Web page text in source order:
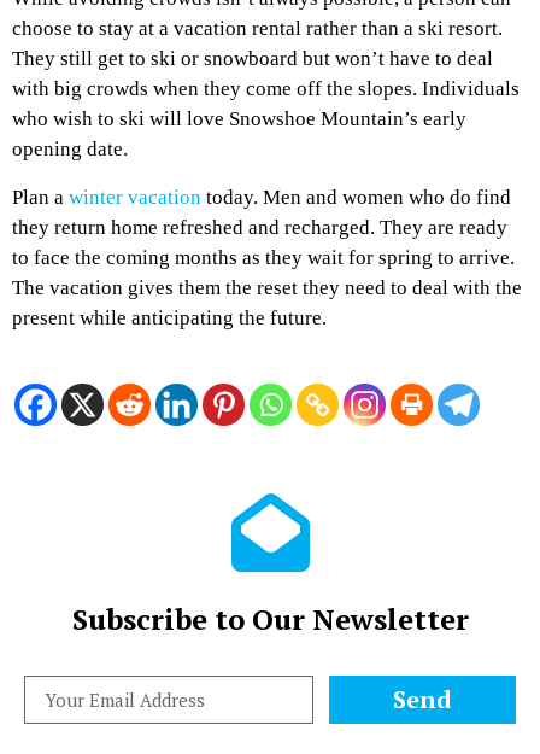
choose to stay at a vacation rental rather than a ski resort.
They still get to ski or snowboard but won’t have to deal
with big crowds when they come off the slopes. Individuals
who wish to ski will love Snowshoe Mountain’s early
opening date.
Plan a winter vacation today. Men and women who do find
they return home refreshed and recharged. They are ready
to face the coming months as they wait for spring to arrive.
The vacation gives them the reset they need to deal with the
present while anticipating the future.
Subscribe to Our Newsletter
Send